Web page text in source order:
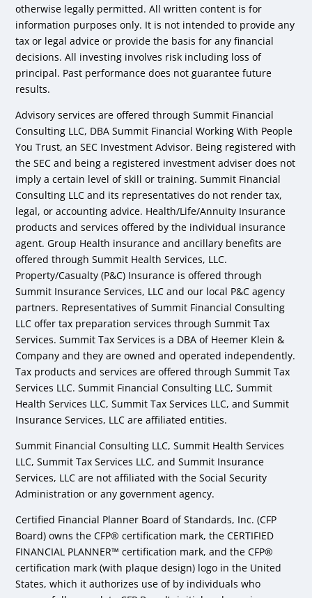
otherwise legally permitted. All written content is for
information purposes only. It is not intended to provide any
tax or legal advice or provide the basis for any financial
decisions. All investing involves risk including loss of
principal. Past performance does not guarantee future
results.
Advisory services are offered through Summit Financial
Consulting LLC, DBA Summit Financial Working With People
You Trust, an SEC Investment Advisor. Being registered with
the SEC and being a registered investment adviser does not
imply a certain level of skill or training. Summit Financial
Consulting LLC and its representatives do not render tax,
legal, or accounting advice. Health/Life/Annuity Insurance
products and services offered by the individual insurance
agent. Group Health insurance and ancillary benefits are
offered through Summit Health Services, LLC.
Property/Casualty (P&C) Insurance is offered through
Summit Insurance Services, LLC and our local P&C agency
partners. Representatives of Summit Financial Consulting
LLC offer tax preparation services through Summit Tax
Services. Summit Tax Services is a DBA of Heemer Klein &
Company and they are owned and operated independently.
Tax products and services are offered through Summit Tax
Services LLC. Summit Financial Consulting LLC, Summit
Health Services LLC, Summit Tax Services LLC, and Summit
Insurance Services, LLC are affiliated entities.
Summit Financial Consulting LLC, Summit Health Services
LLC, Summit Tax Services LLC, and Summit Insurance
Services, LLC are not affiliated with the Social Security
Administration or any government agency.
Certified Financial Planner Board of Standards, Inc. (CFP
Board) owns the CFP® certification mark, the CERTIFIED
FINANCIAL PLANNER™ certification mark, and the CFP®
certification mark (with plaque design) logo in the United
States, which it authorizes use of by individuals who